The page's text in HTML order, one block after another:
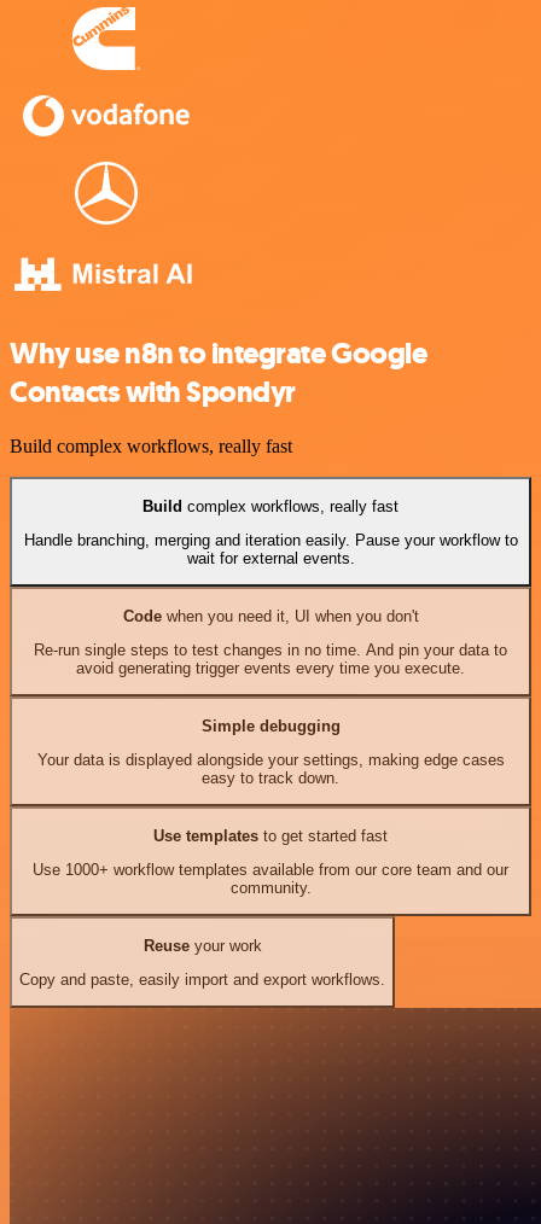
Why use n8n to integrate Google
Contacts with Spondyr
Build complex workflows, really fast
Build complex workflows, really fast
Handle branching, merging and iteration easily. Pause your workflow to
wait for external events.
Codewhen you need it, UI when you don't
Re-run single steps to test changes in no time. And pin your data to
avoid generating trigger events every time you execute.
Simple debugging
Your data is displayed alongside your settings, making edge cases
easy to track down.
Use templates to get started fast
Use 1000+ workflow templates available from our core team and our
community.
Reuseyour work
Copy and paste, easily import and export workflows.